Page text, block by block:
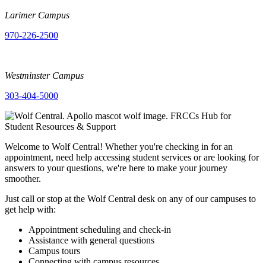
Larimer Campus
970-226-2500
Westminster Campus
303-404-5000
Welcome to Wolf Central! Whether you're checking in for an
appointment, need help accessing student services or are looking for
answers to your questions, we're here to make your journey
smoother.
Just call or stop at the Wolf Central desk on any of our campuses to
get help with:
Appointment scheduling and check-in
Assistance with general questions
Campus tours